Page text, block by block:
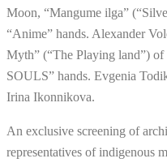
Moon, “Mangume ilga”
“Anime” hands. Alexander
Myth” (“The Playing land”)
SOULS” hands. Evgenia
Irina Ikonnikova.
An exclusive screening of
representatives of indigenous